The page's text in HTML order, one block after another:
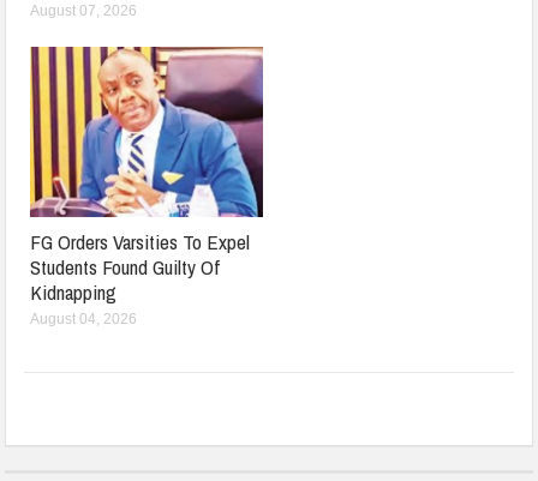
August 07, 2026
FG Orders Varsities To Expel
Students Found Guilty Of
Kidnapping
August 04, 2026